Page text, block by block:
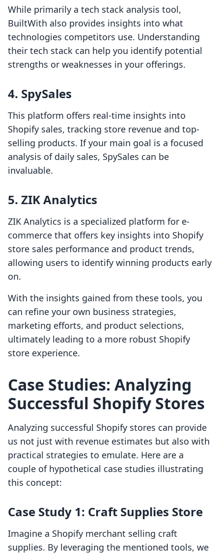
While primarily a tech stack analysis tool,
BuiltWith also provides insights into what
technologies competitors use. Understanding
their tech stack can help you identify potential
strengths or weaknesses in your offerings.
4. SpySales
This platform offers real-time insights into
Shopify sales, tracking store revenue and top-
selling products. If your main goal is a focused
analysis of daily sales, SpySales can be
invaluable.
5. ZIK Analytics
ZIK Analytics is a specialized platform for e-
commerce that offers key insights into Shopify
store sales performance and product trends,
allowing users to identify winning products early
on.
With the insights gained from these tools, you
can refine your own business strategies,
marketing efforts, and product selections,
ultimately leading to a more robust Shopify
store experience.
Case Studies: Analyzing
Successful Shopify Stores
Analyzing successful Shopify stores can provide
us not just with revenue estimates but also with
practical strategies to emulate. Here are a
couple of hypothetical case studies illustrating
this concept:
Case Study 1: Craft Supplies Store
Imagine a Shopify merchant selling craft
supplies. By leveraging the mentioned tools, we